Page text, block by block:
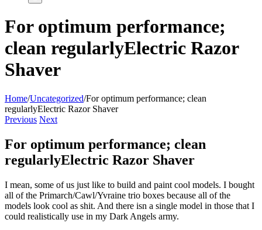
For optimum performance;
clean regularlyElectric Razor
Shaver
Home/Uncategorized/For optimum performance; clean
regularlyElectric Razor Shaver
Previous Next
For optimum performance; clean
regularlyElectric Razor Shaver
I mean, some of us just like to build and paint cool models. I bought
all of the Primarch/Cawl/Yvraine trio boxes because all of the
models look cool as shit. And there isn a single model in those that I
could realistically use in my Dark Angels army.